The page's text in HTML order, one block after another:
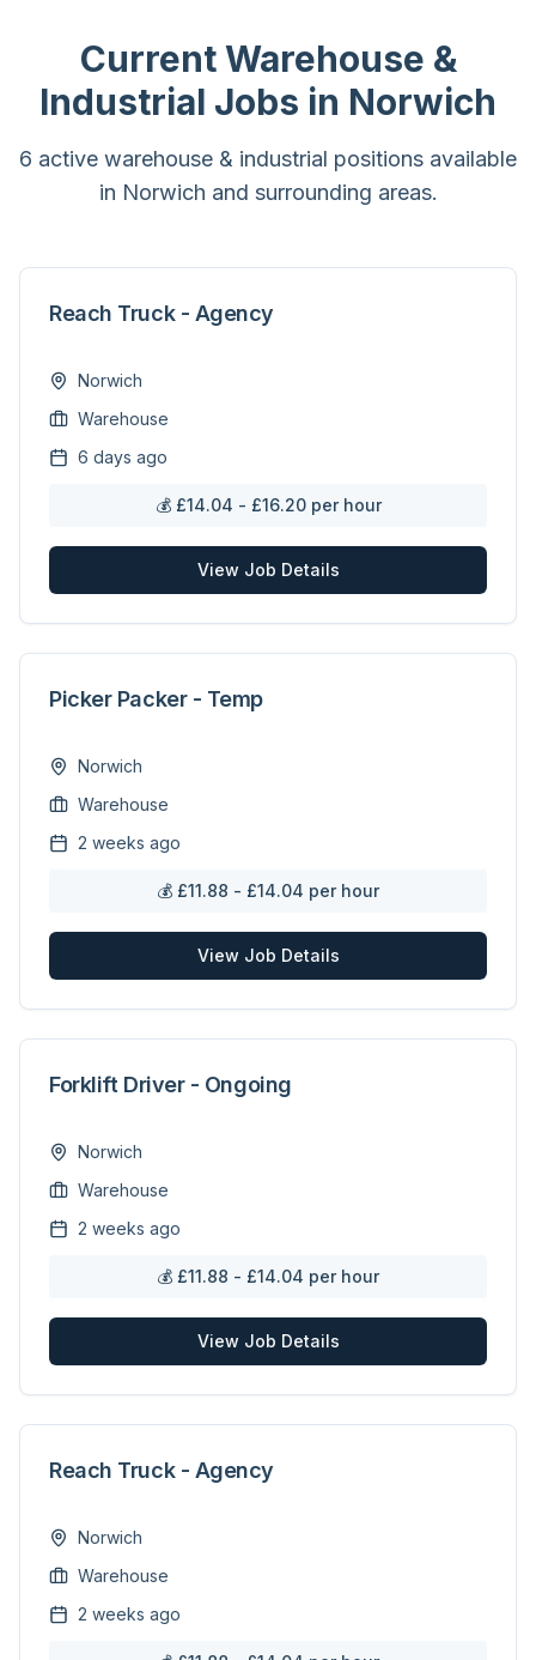
CurrentWarehouse &
Industrial Jobs in Norwich
6 active warehouse & industrial positions available
in Norwich and surrounding areas.
Reach Truck - Agency
Norwich
Warehouse
6 days ago
💰 £14.04 - £16.20 per hour
View Job Details
Picker Packer - Temp
Norwich
Warehouse
2 weeks ago
💰 £11.88 - £14.04 per hour
View Job Details
Forklift Driver - Ongoing
Norwich
Warehouse
2 weeks ago
💰 £11.88 - £14.04 per hour
View Job Details
Reach Truck - Agency
Norwich
Warehouse
2 weeks ago